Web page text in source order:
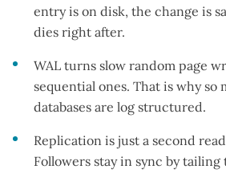
entry is on disk, the change is
dies right after.
WAL turns slow random page
sequential ones. That is why so
databases are log structured.
Replication is just a second
Followers stay in sync by tailing